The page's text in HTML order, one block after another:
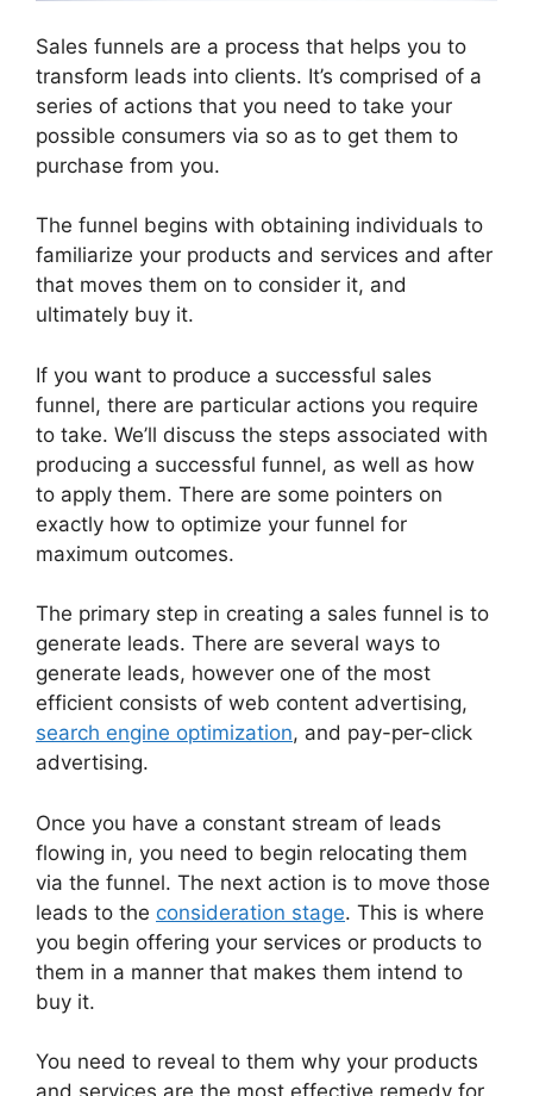
Sales funnels are a process that helps you to
transform leads into clients. It’s comprised of a
series of actions that you need to take your
possible consumers via so as to get them to
purchase from you.
The funnel begins with obtaining individuals to
familiarize your products and services and after
that moves them on to consider it, and
ultimately buy it.
If you want to produce a successful sales
funnel, there are particular actions you require
to take. We’ll discuss the steps associated with
producing a successful funnel, as well as how
to apply them. There are some pointers on
exactly how to optimize your funnel for
maximum outcomes.
The primary step in creating a sales funnel is to
generate leads. There are several ways to
generate leads, however one of the most
efficient consists of web content advertising,
search engine optimization, and pay-per-click
advertising.
Once you have a constant stream of leads
flowing in, you need to begin relocating them
via the funnel. The next action is to move those
leads to the consideration stage. This is where
you begin offering your services or products to
them in a manner that makes them intend to
buy it.
You need to reveal to them why your products